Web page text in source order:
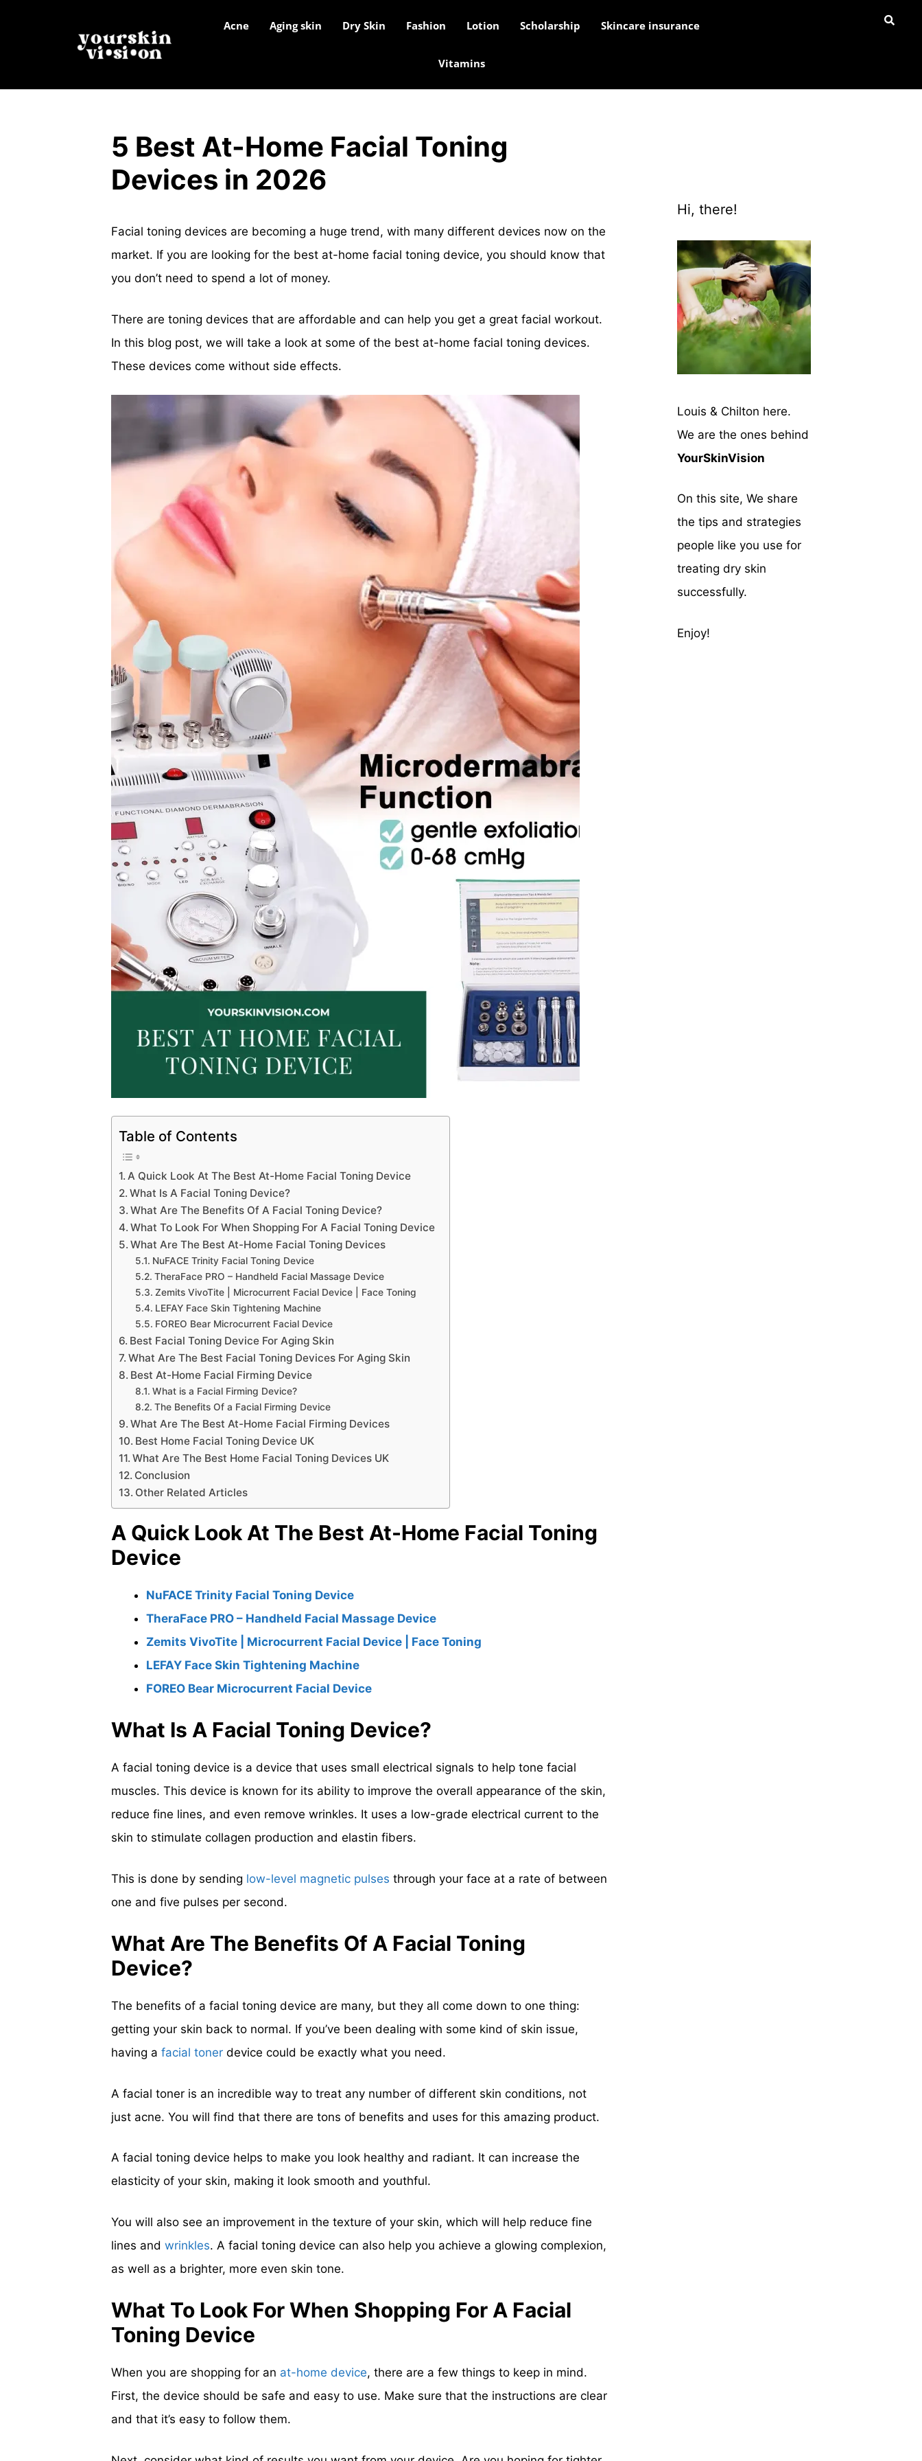
Acne Aging skin Dry Skin Fashion Lotion Scholarship Skincare insurance
Vitamins
5 Best At-Home Facial Toning
Devices in 2026
Facial toning devices are becoming a huge trend, with many different devices now on the
market. If you are looking for the best at-home facial toning device, you should know that
you don’t need to spend a lot of money.
There are toning devices that are affordable and can help you get a great facial workout.
In this blog post, we will take a look at some of the best at-home facial toning devices.
These devices come without side effects.
Table of Contents
A Quick Look At The Best At-Home Facial Toning Device
What Is A Facial Toning Device?
What Are The Benefits Of A Facial Toning Device?
What To Look For When Shopping For A Facial Toning Device
What Are The Best At-Home Facial Toning Devices
NuFACE Trinity Facial Toning Device
TheraFace PRO – Handheld Facial Massage Device
Zemits VivoTite | Microcurrent Facial Device | Face Toning
LEFAY Face Skin Tightening Machine
FOREO Bear Microcurrent Facial Device
Best Facial Toning Device For Aging Skin
What Are The Best Facial Toning Devices For Aging Skin
Best At-Home Facial Firming Device
What is a Facial Firming Device?
The Benefits Of a Facial Firming Device
What Are The Best At-Home Facial Firming Devices
Best Home Facial Toning Device UK
What Are The Best Home Facial Toning Devices UK
Conclusion
Other Related Articles
A Quick Look At The Best At-Home Facial Toning
Device
NuFACE Trinity Facial Toning Device
TheraFace PRO – Handheld Facial Massage Device
Zemits VivoTite | Microcurrent Facial Device | Face Toning
LEFAY Face Skin Tightening Machine
FOREO Bear Microcurrent Facial Device
What Is A Facial Toning Device?
A facial toning device is a device that uses small electrical signals to help tone facial
muscles. This device is known for its ability to improve the overall appearance of the skin,
reduce fine lines, and even remove wrinkles. It uses a low-grade electrical current to the
skin to stimulate collagen production and elastin fibers.
This is done by sending low-level magnetic pulses through your face at a rate of between
one and five pulses per second.
What Are The Benefits Of A Facial Toning
Device?
The benefits of a facial toning device are many, but they all come down to one thing:
getting your skin back to normal. If you’ve been dealing with some kind of skin issue,
having a facial toner device could be exactly what you need.
A facial toner is an incredible way to treat any number of different skin conditions, not
just acne. You will find that there are tons of benefits and uses for this amazing product.
A facial toning device helps to make you look healthy and radiant. It can increase the
elasticity of your skin, making it look smooth and youthful.
You will also see an improvement in the texture of your skin, which will help reduce fine
lines and wrinkles. A facial toning device can also help you achieve a glowing complexion,
as well as a brighter, more even skin tone.
What To Look For When Shopping For A Facial
Toning Device
When you are shopping for an at-home device, there are a few things to keep in mind.
First, the device should be safe and easy to use. Make sure that the instructions are clear
and that it’s easy to follow them.
Hi, there!
Louis & Chilton here.
We are the ones behind
YourSkinVision
On this site, We share
the tips and strategies
people like you use for
treating dry skin
successfully.
Enjoy!